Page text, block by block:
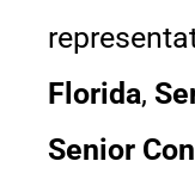
Florida,
Senior